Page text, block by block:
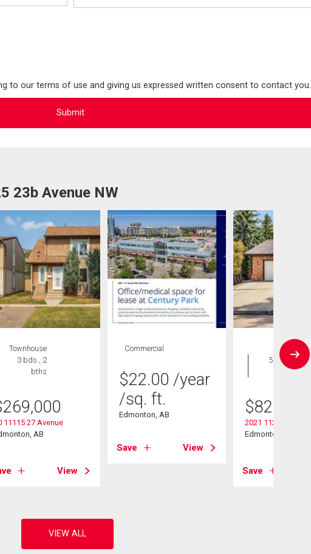
to our terms of use and giving us expressed written consent to contact you.
23b Avenue NW
Townhouse
3 bds , 2
bths
269,000
11115 27 Avenue
AB
View
Commercial
$22.00 /year
/sq. ft.
Edmonton, AB
Save View
House
5 bds , 5
bths
$825,000
2021 112a Street
Edmonton, AB
Save